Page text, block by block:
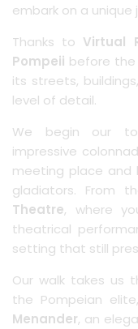
embark on a
Thanks to Virtual
Pompeii before the
its streets,
level of detail.
We begin our
impressive
meeting place and
gladiators. From
Theatre, where
theatrical
setting that still
Our walk takes us
the Pompeian
Menander, an